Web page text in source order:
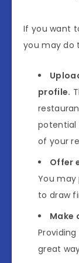
If you want
you may do
profile.
potential
of your
Offer
You
to draw
Make
great